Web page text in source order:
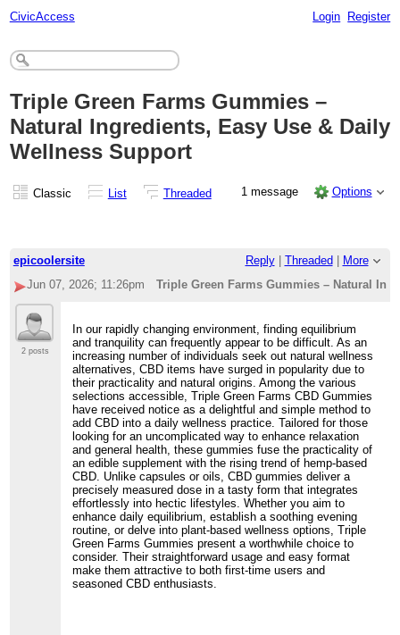
CivicAccess Login Register
Triple Green Farms Gummies –
Natural Ingredients, Easy Use & Daily
Wellness Support
Classic List Threaded 1 message Options
epicoolersite Reply| Threaded
More
Jun 07, 2026; 11:26pm
Triple Green Farms Gummies – Natural
2 posts
In our rapidly changing environment, finding equilibrium
and tranquility can frequently appear to be difficult. As an
increasing number of individuals seek out natural wellness
alternatives, CBD items have surged in popularity due to
their practicality and natural origins. Among the various
selections accessible, Triple Green Farms CBD Gummies
have received notice as a delightful and simple method to
add CBD into a daily wellness practice. Tailored for those
looking for an uncomplicated way to enhance relaxation
and general health, these gummies fuse the practicality of
an edible supplement with the rising trend of hemp-based
CBD. Unlike capsules or oils, CBD gummies deliver a
precisely measured dose in a tasty form that integrates
effortlessly into hectic lifestyles. Whether you aim to
enhance daily equilibrium, establish a soothing evening
routine, or delve into plant-based wellness options, Triple
Green Farms Gummies present a worthwhile choice to
consider. Their straightforward usage and easy format
make them attractive to both first-time users and
seasoned CBD enthusiasts.